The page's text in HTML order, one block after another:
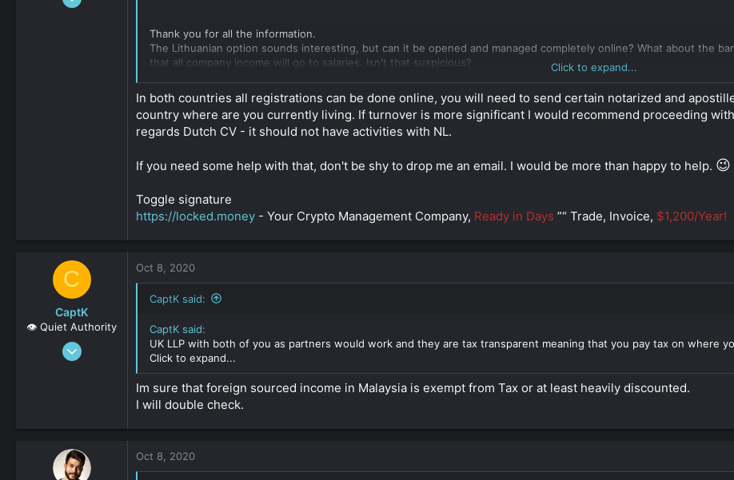
Thank you for all the information.
The Lithuanian option sounds interesting, but can it be opened and managed completely online? What about the
that all company income will go to salaries. Isn't that suspicious?
The same questions arise for the Dutch CV. Can it be done all online? And what do you mean by "not engaged in
business activities, unless I don't get what you mean.
Click to expand...
Click to expand...
In both countries all registrations can be done online, you will need to send certain notarized and
country where are you currently living. If turnover is more significant I would recommend proceeding
regards Dutch CV - it should not have activities with NL.
If you need some help with that, don't be shy to drop me an email. I would be more than happy to help. 😉
Toggle signature
https://locked.money - Your Crypto Management Company, Ready in Days ”“ Trade, Invoice, $1,200/Year!
C
CaptK
👁️ Quiet Authority
May 3, 2020
Oct 8, 2020
CaptK said:
CaptK said:
UK LLP with both of you as partners would work and they are tax transparent meaning that you pay tax on where
Click to expand...
Im sure that foreign sourced income in Malaysia is exempt from Tax or at least heavily discounted.
I will double check.
Oct 8, 2020